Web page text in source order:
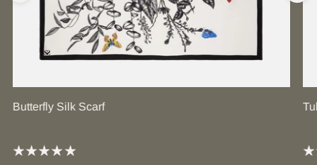
Butterfly Silk Scarf